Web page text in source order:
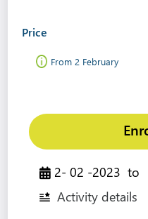
Price
From 2 February
2- 02 -2023 to
Activity details